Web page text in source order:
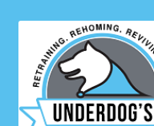
navigation
content